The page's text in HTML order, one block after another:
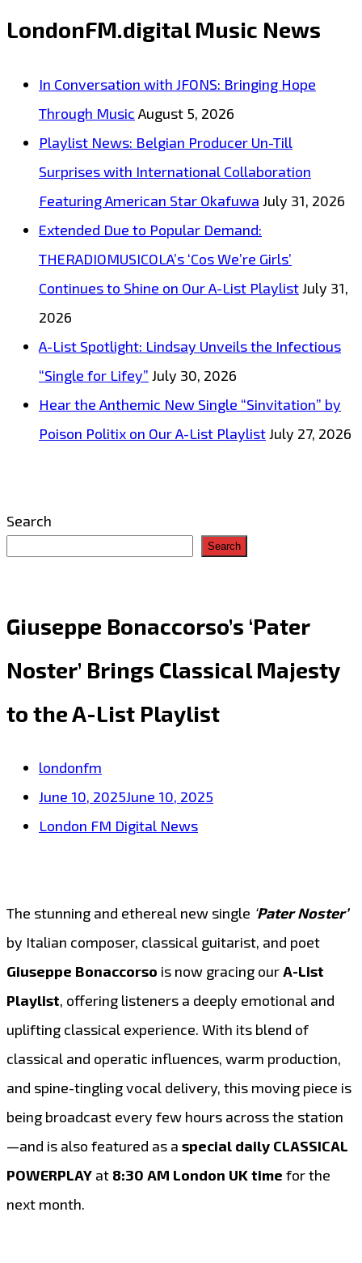
LondonFM.digital Music News
In Conversation with JFONS: Bringing Hope
Through Music August 5, 2026
Playlist News: Belgian Producer Un-Till
Surprises with International Collaboration
Featuring American Star Okafuwa July 31, 2026
Extended Due to Popular Demand:
THERADIOMUSICOLA’s ‘Cos We’re Girls’
Continues to Shine on Our A-List PlaylistJuly 31,
2026
A-List Spotlight: Lindsay Unveils the Infectious
“Single for Lifey” July 30, 2026
Hear the Anthemic New Single “Sinvitation” by
Poison Politix on Our A-List PlaylistJuly 27, 2026
Search
Search
Giuseppe Bonaccorso’s ‘Pater
Noster’ Brings Classical Majesty
to the A-List Playlist
londonfm
June 10, 2025June 10, 2025
London FM Digital News
The stunning and ethereal new single ‘Pater Noster’
by Italian composer, classical guitarist, and poet
Giuseppe Bonaccorso is now gracing ourA-List
Playlist, offering listeners a deeply emotional and
uplifting classical experience. With its blend of
classical and operatic influences, warm production,
and spine-tingling vocal delivery, this moving piece is
being broadcast every few hours across the station
—and is also featured as a special daily CLASSICAL
POWERPLAY at 8:30 AM London UK time for the
next month.